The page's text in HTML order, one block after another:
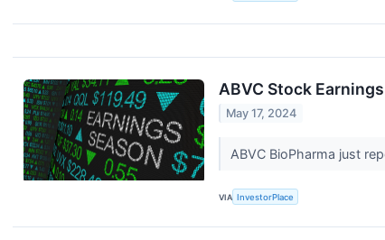
ABVC Stock
May 17, 2024
ABVC BioPharma just
VIA InvestorPlace